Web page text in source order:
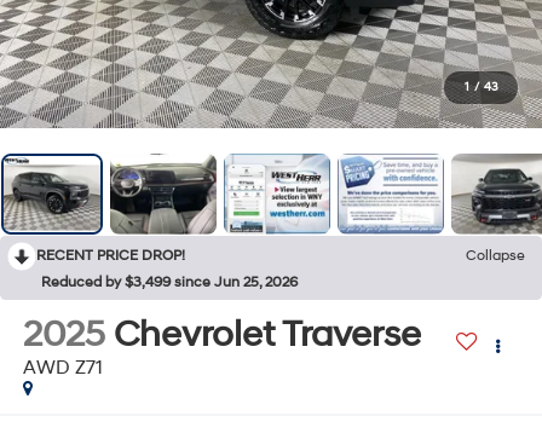
1 / 43
RECENT PRICE DROP!
Collapse
Reduced by $3,499 since Jun 25, 2026
2025 Chevrolet Traverse
AWD Z71